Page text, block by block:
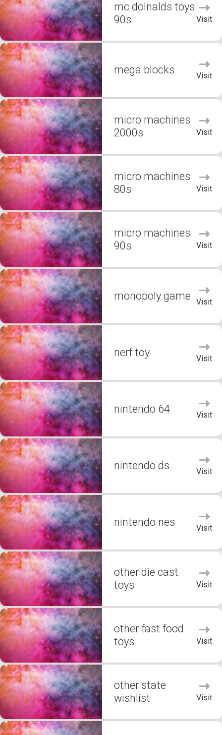
mc dolnalds toys
90s
Visit
mega blocks Visit
micro machines
2000s
Visit
micro machines
80s
Visit
micro machines
90s
Visit
monopoly game Visit
nerf toy Visit
nintendo 64 Visit
nintendo ds Visit
nintendo nes Visit
other die cast
toys
Visit
other fast food
toys
Visit
other state
wishlist
Visit